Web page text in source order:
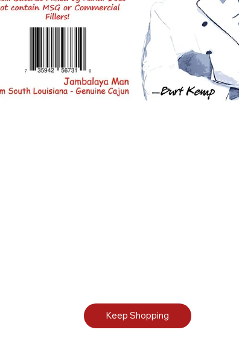
Keep Shopping